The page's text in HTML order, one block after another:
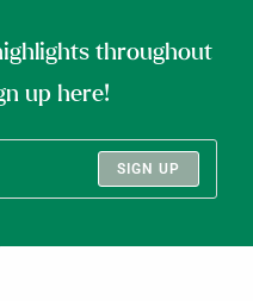
throughout
up here!
SIGN UP